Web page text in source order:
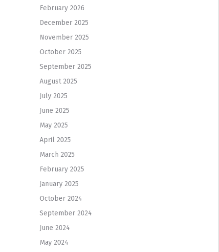
February 2026
December 2025
November 2025
October 2025
September 2025
August 2025
July 2025
June 2025
May 2025
April 2025
March 2025
February 2025
January 2025
October 2024
September 2024
June 2024
May 2024